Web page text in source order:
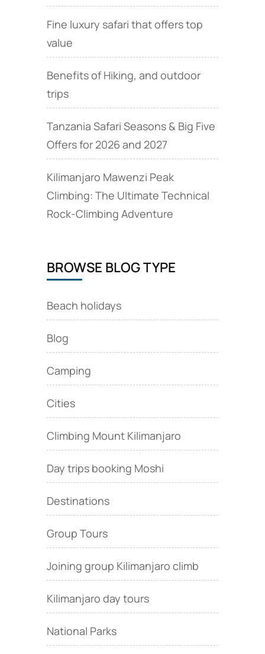
Fine luxury safari that offers top
value
Benefits of Hiking, and outdoor
trips
Tanzania Safari Seasons & Big Five
Offers for 2026 and 2027
Kilimanjaro Mawenzi Peak
Climbing: The Ultimate Technical
Rock‑Climbing Adventure
BROWSE BLOG TYPE
Beach holidays
Blog
Camping
Cities
Climbing Mount Kilimanjaro
Day trips booking Moshi
Destinations
Group Tours
Joining group Kilimanjaro climb
Kilimanjaro day tours
National Parks